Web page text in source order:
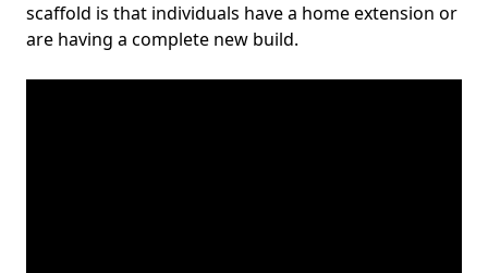
scaffold is that individuals have a home extension or
are having a complete new build.